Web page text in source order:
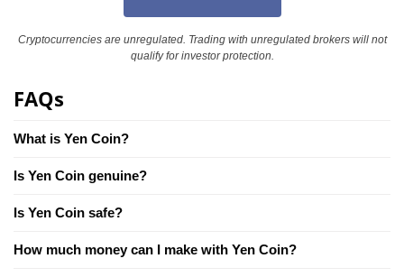
Cryptocurrencies are unregulated. Trading with unregulated brokers will not
qualify for investor protection.
FAQs
What is Yen Coin?
Is Yen Coin genuine?
Is Yen Coin safe?
How much money can I make with Yen Coin?